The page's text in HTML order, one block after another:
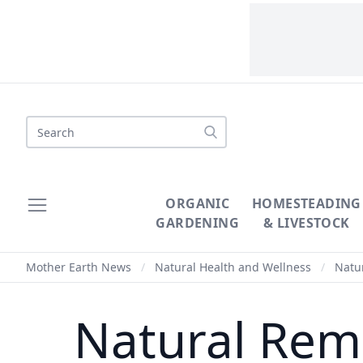
Search
ORGANIC
GARDENING
HOMESTEADING
& LIVESTOCK
Mother Earth News / Natural Health and Wellness /
Natural